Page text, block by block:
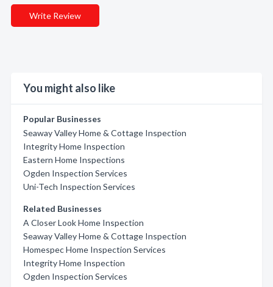
Write Review
You might also like
Popular Businesses
Seaway Valley Home & Cottage Inspection
Integrity Home Inspection
Eastern Home Inspections
Ogden Inspection Services
Uni-Tech Inspection Services
Related Businesses
A Closer Look Home Inspection
Seaway Valley Home & Cottage Inspection
Homespec Home Inspection Services
Integrity Home Inspection
Ogden Inspection Services